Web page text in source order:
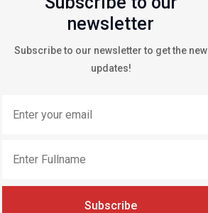
newsletter
Subscribe to our newsletter to get the new
updates!
Subscribe